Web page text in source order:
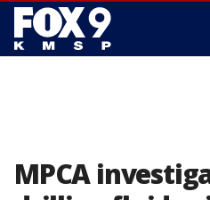
MPCA